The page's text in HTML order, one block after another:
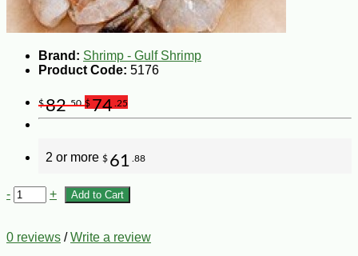
Brand: Shrimp - Gulf Shrimp
Product Code: 5176
$82.50 $74 .25
2 or more $ 61 .88
- + Add to Cart
0 reviews /Write a review